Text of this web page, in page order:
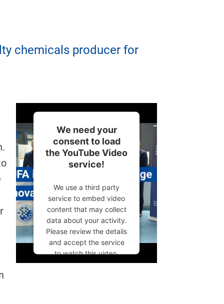
chemicals producer for
We need your
consent to load
the YouTube Video
service!
We use a third party
service to embed video
content that may collect
data about your activity.
Please review the details
and accept the service
to watch this video.